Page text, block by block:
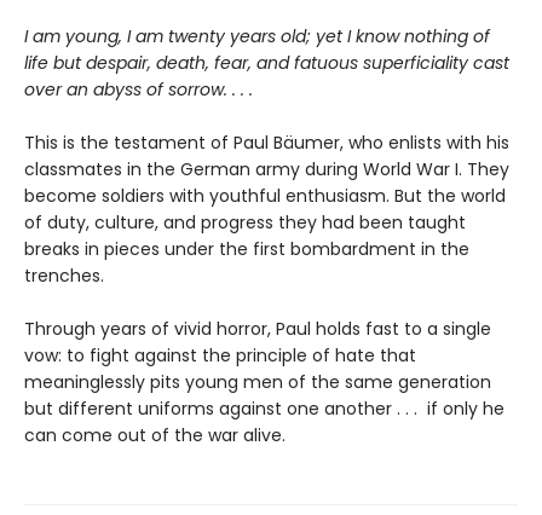
I am young, I am twenty years old; yet I know nothing of
life but despair, death, fear, and fatuous superficiality cast
over an abyss of sorrow. . . .
This is the testament of Paul Bäumer, who enlists with his
classmates in the German army during World War I. They
become soldiers with youthful enthusiasm. But the world
of duty, culture, and progress they had been taught
breaks in pieces under the first bombardment in the
trenches.
Through years of vivid horror, Paul holds fast to a single
vow: to fight against the principle of hate that
meaninglessly pits young men of the same generation
but different uniforms against one another . . . if only he
can come out of the war alive.